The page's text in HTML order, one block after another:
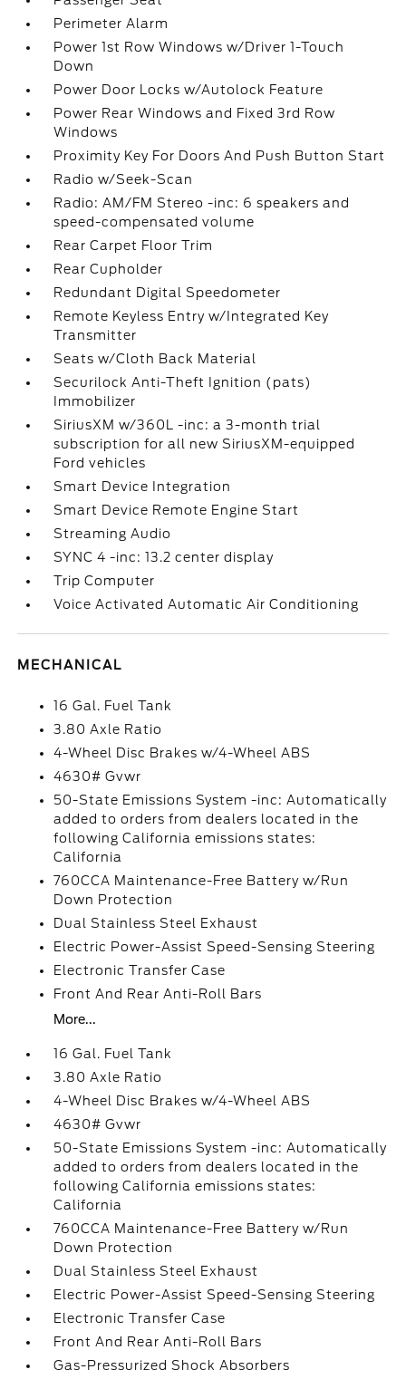
Perimeter Alarm
Power 1st Row Windows w/Driver 1-Touch
Down
Power Door Locks w/Autolock Feature
Power Rear Windows and Fixed 3rd Row
Windows
Proximity Key For Doors And Push Button Start
Radio w/Seek-Scan
Radio: AM/FM Stereo -inc: 6 speakers and
speed-compensated volume
Rear Carpet Floor Trim
Rear Cupholder
Redundant Digital Speedometer
Remote Keyless Entry w/Integrated Key
Transmitter
Seats w/Cloth Back Material
Securilock Anti-Theft Ignition (pats)
Immobilizer
SiriusXM w/360L -inc: a 3-month trial
subscription for all new SiriusXM-equipped
Ford vehicles
Smart Device Integration
Smart Device Remote Engine Start
Streaming Audio
SYNC 4 -inc: 13.2 center display
Trip Computer
Voice Activated Automatic Air Conditioning
MECHANICAL
16 Gal. Fuel Tank
3.80 Axle Ratio
4-Wheel Disc Brakes w/4-Wheel ABS
4630# Gvwr
50-State Emissions System -inc: Automatically
added to orders from dealers located in the
following California emissions states:
California
760CCA Maintenance-Free Battery w/Run
Down Protection
Dual Stainless Steel Exhaust
Electric Power-Assist Speed-Sensing Steering
Electronic Transfer Case
Front And Rear Anti-Roll Bars
More...
16 Gal. Fuel Tank
3.80 Axle Ratio
4-Wheel Disc Brakes w/4-Wheel ABS
4630# Gvwr
50-State Emissions System -inc: Automatically
added to orders from dealers located in the
following California emissions states:
California
760CCA Maintenance-Free Battery w/Run
Down Protection
Dual Stainless Steel Exhaust
Electric Power-Assist Speed-Sensing Steering
Electronic Transfer Case
Front And Rear Anti-Roll Bars
Gas-Pressurized Shock Absorbers